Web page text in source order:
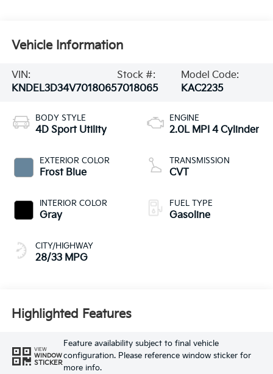
Vehicle Information
VIN:
KNDEL3D34V7018065
Stock #:
7018065
Model Code:
KAC2235
BODY STYLE
4D Sport Utility
EXTERIOR COLOR
Frost Blue
INTERIOR COLOR
Gray
CITY/HIGHWAY
28/33 MPG
ENGINE
2.0L MPI 4 Cylinder
TRANSMISSION
CVT
FUEL TYPE
Gasoline
Highlighted Features
VIEW
WINDOW
STICKER
Feature availability subject to final vehicle
configuration. Please reference window sticker for
more info.